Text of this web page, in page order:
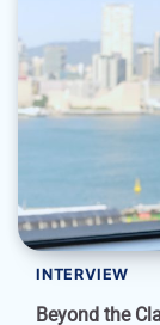
INTERVIEW
Beyond the